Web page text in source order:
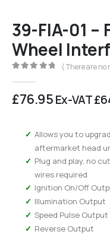
39-FIA-01 –
Wheel
( There are no
£76.95Ex-VAT£
Allows you to
aftermarket head
Plug and play, no
wires required
Ignition On/Off
Illumination Output
Speed Pulse Output
Reverse Output